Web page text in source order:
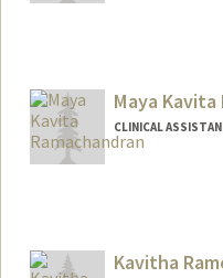
Maya Kavita
CLINICAL
Kavitha